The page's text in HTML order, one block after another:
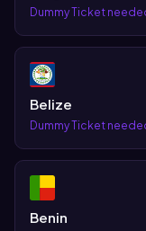
Dummy Ticket
Belize
Dummy Ticket
Benin